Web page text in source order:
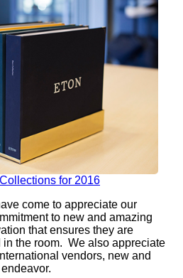
for 2016
come to appreciate our
to new and amazing
that ensures they are
the room. We also appreciate
vendors, new and